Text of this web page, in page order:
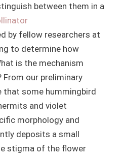
between them in a
by fellow researchers at
to determine how
is the mechanism
our preliminary
that some hummingbird
and violet
morphology and
deposits a small
stigma of the flower